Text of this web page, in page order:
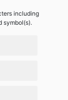
including
symbol(s).